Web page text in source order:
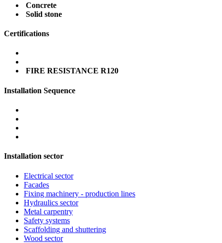
Concrete
Solid stone
Certifications
FIRE RESISTANCE R120
Installation Sequence
Installation sector
Electrical sector
Facades
Fixing machinery - production lines
Hydraulics sector
Metal carpentry
Safety systems
Scaffolding and shuttering
Wood sector